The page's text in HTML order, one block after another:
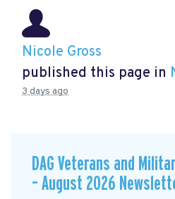
Nicole Gross
published this page in
3 days ago
DAG Veterans and
– August 2026